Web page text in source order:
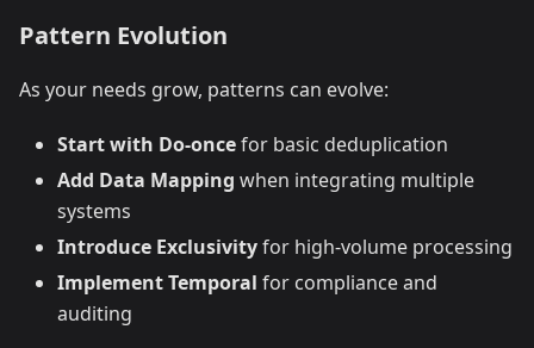
Pattern Evolution
As your needs grow, patterns can evolve:
Start with Do-oncefor basic deduplication
Add Data Mapping when integrating multiple
systems
Introduce Exclusivityfor high-volume processing
Implement Temporal for compliance and
auditing